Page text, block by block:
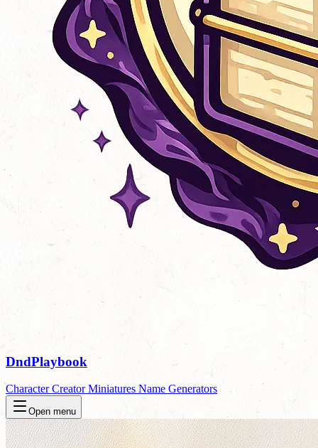
DndPlaybook
Character CreatorMiniatures Name Generators
Open menu